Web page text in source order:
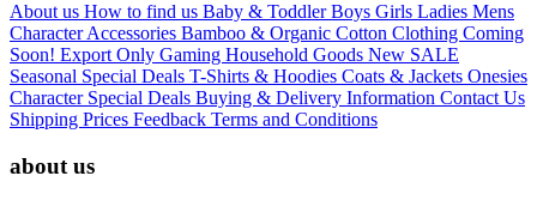
About us How to find us Baby & ToddlerBoys Girls Ladies Mens
CharacterAccessories Bamboo & Organic Cotton Clothing Coming
Soon! Export Only Gaming Household Goods New SALE
Seasonal Special Deals T-Shirts & Hoodies Coats & Jackets Onesies
Character Special Deals Buying & Delivery Information Contact Us
Shipping Prices Feedback Terms and Conditions
about us